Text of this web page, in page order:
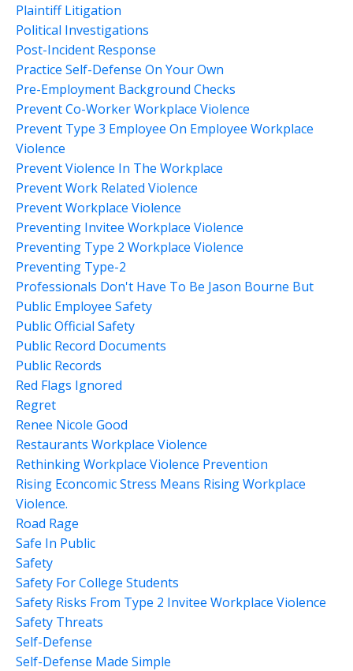
Plaintiff Litigation
Political Investigations
Post-Incident Response
Practice Self-Defense On Your Own
Pre-Employment Background Checks
Prevent Co-Worker Workplace Violence
Prevent Type 3 Employee On Employee Workplace
Violence
Prevent Violence In The Workplace
Prevent Work Related Violence
Prevent Workplace Violence
Preventing Invitee Workplace Violence
Preventing Type 2 Workplace Violence
Preventing Type-2
Professionals Don't Have To Be Jason Bourne But
Public Employee Safety
Public Official Safety
Public Record Documents
Public Records
Red Flags Ignored
Regret
Renee Nicole Good
Restaurants Workplace Violence
Rethinking Workplace Violence Prevention
Rising Econcomic Stress Means Rising Workplace
Violence.
Road Rage
Safe In Public
Safety
Safety For College Students
Safety Risks From Type 2 Invitee Workplace Violence
Safety Threats
Self-Defense
Self-Defense Made Simple